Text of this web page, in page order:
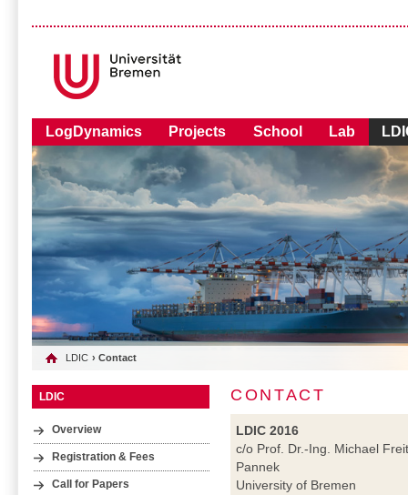
LogDynamics Projects School Lab
LDIC › Contact
LDIC
Overview
Registration & Fees
Call for Papers
CONTACT
LDIC 2016
c/o Prof. Dr.-Ing. Michael
Pannek
University of Bremen